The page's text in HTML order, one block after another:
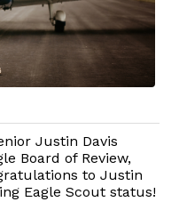
Justin Davis
Board of Review,
to Justin
Eagle Scout status!